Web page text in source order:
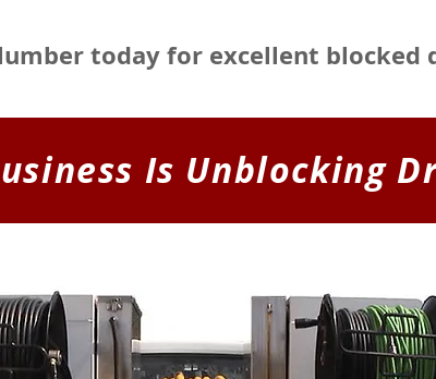
today for excellent blocked
Is Unblocking